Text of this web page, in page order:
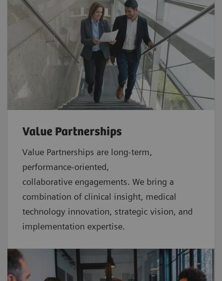
Value Partnerships
Value Partnerships are long-term,
performance-oriented,
collaborative engagements. We bring a
combination of clinical insight, medical
technology innovation, strategic vision, and
implementation expertise.